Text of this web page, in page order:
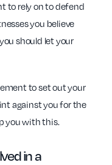
to rely on to defend
you believe
should let your
to set out your
against you for the
you with this.
in a